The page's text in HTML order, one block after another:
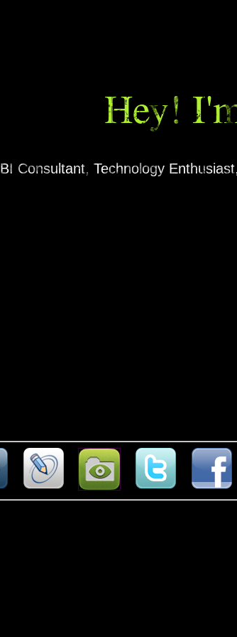
Hey!
BI Consultant, Technology